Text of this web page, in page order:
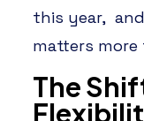
this year,
matters more
The